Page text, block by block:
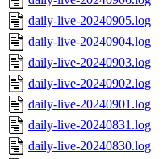
daily-live-20240905.log
daily-live-20240904.log
daily-live-20240903.log
daily-live-20240902.log
daily-live-20240901.log
daily-live-20240831.log
daily-live-20240830.log